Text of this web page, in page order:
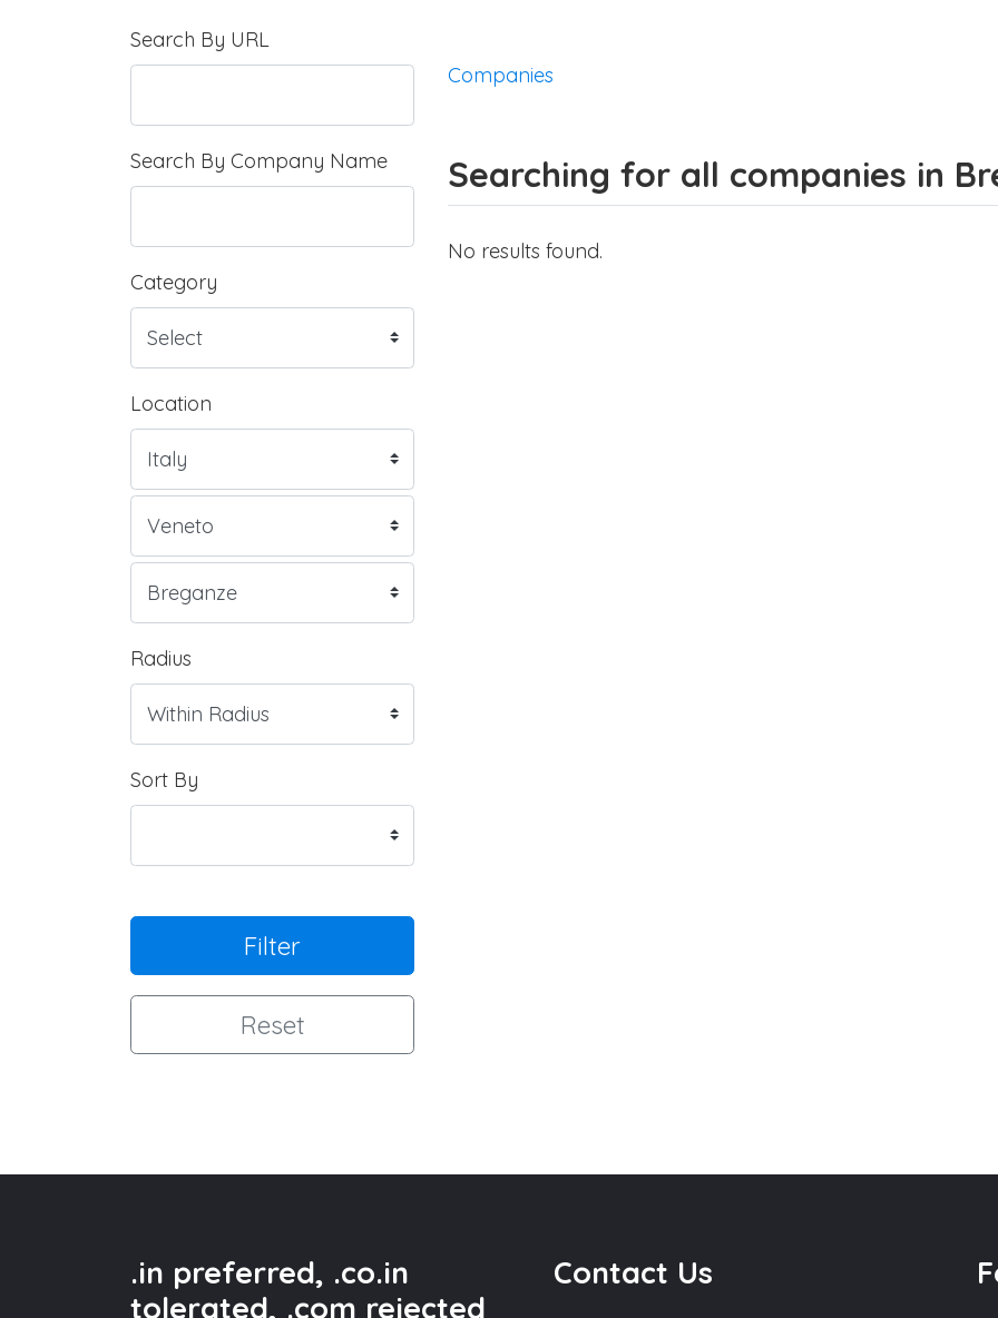
Search By URL
Search By Company Name
Category
Location
Radius
Sort By
Filter
Reset
Companies
Searching for all companies in
No results found.
.in preferred, .co.in
tolerated, .com rejected
Contact Us